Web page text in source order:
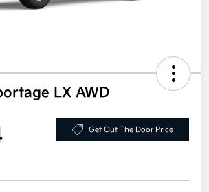
LX AWD
Get Out The Door Price